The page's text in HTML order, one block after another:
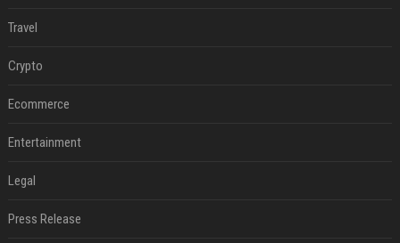
Travel
Crypto
Ecommerce
Entertainment
Legal
Press Release